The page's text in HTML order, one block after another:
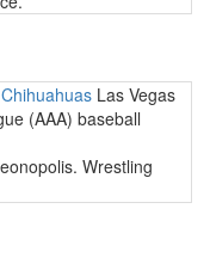
Las Vegas
(AAA) baseball
Wrestling